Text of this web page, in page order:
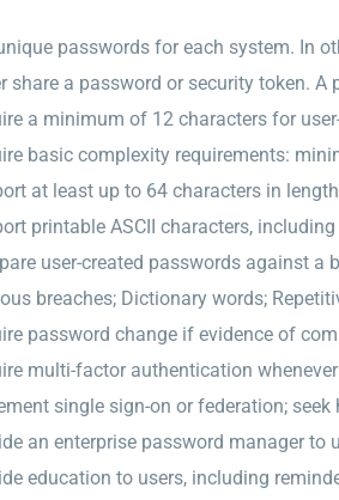
passwords for each system. In
share a password or security token.
a minimum of 12 characters for
basic complexity requirements:
at least up to 64 characters in
printable ASCII characters, including
user-created passwords against
breaches; Dictionary words;
password change if evidence of
multi-factor authentication
single sign-on or federation;
an enterprise password manager to
education to users, including